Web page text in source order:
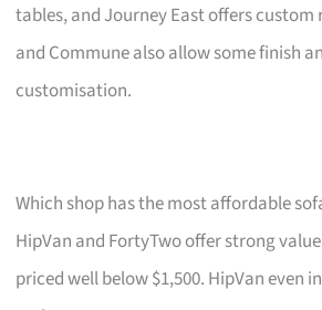
tables, and Journey East offers
and Commune also allow some finish
customisation.
Which shop has the most affordable
HipVan and FortyTwo offer strong
priced well below $1,500. HipVan even